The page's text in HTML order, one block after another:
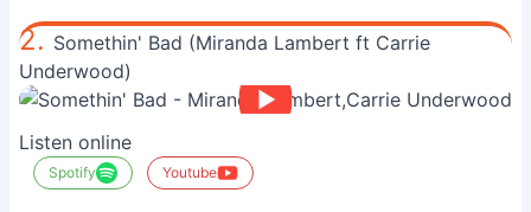
2. Somethin' Bad (Miranda Lambert ft Carrie
Underwood)
Listen online
Spotify Youtube